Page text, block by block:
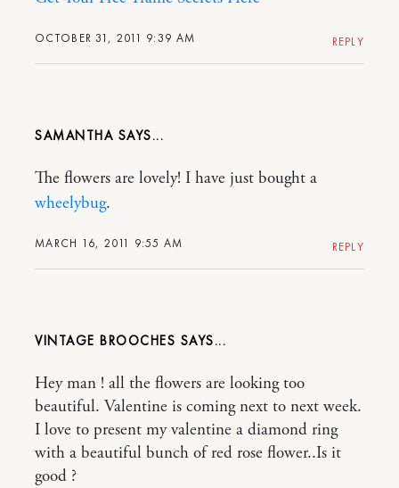
OCTOBER 31, 2011 9:39 AM REPLY
SAMANTHA
MARCH 16, 2011 9:55 AM
The flowers are lovely! I have just bought a
wheelybug.
REPLY
VINTAGE BROOCHES
Hey man ! all the flowers are looking too
beautiful. Valentine is coming next to next week.
I love to present my valentine a diamond ring
with a beautiful bunch of red rose flower..Is it
good ?